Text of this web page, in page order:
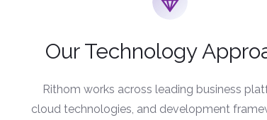
Our Technology
Rithom works across leading business
cloud technologies, and development